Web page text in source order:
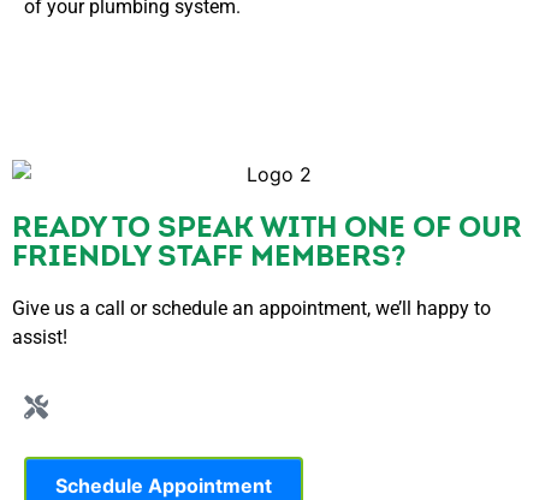
of your plumbing system.
READY TO SPEAK WITH ONE OF OUR
FRIENDLY STAFF MEMBERS?
Give us a call or schedule an appointment, we’ll happy to
assist!
Schedule Appointment